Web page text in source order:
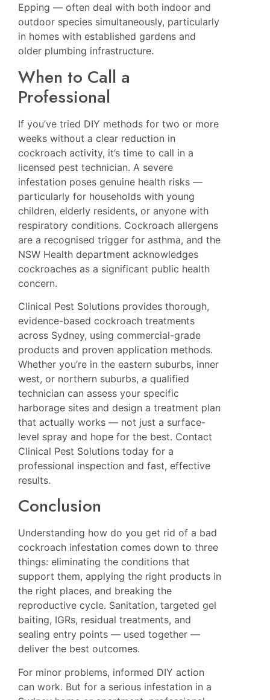
Epping — often deal with both indoor and
outdoor species simultaneously, particularly
in homes with established gardens and
older plumbing infrastructure.
When to Call a
Professional
If you’ve tried DIY methods for two or more
weeks without a clear reduction in
cockroach activity, it’s time to call in a
licensed pest technician. A severe
infestation poses genuine health risks —
particularly for households with young
children, elderly residents, or anyone with
respiratory conditions. Cockroach allergens
are a recognised trigger for asthma, and the
NSW Health department acknowledges
cockroaches as a significant public health
concern.
Clinical Pest Solutions provides thorough,
evidence-based cockroach treatments
across Sydney, using commercial-grade
products and proven application methods.
Whether you’re in the eastern suburbs, inner
west, or northern suburbs, a qualified
technician can assess your specific
harborage sites and design a treatment plan
that actually works — not just a surface-
level spray and hope for the best. Contact
Clinical Pest Solutions today for a
professional inspection and fast, effective
results.
Conclusion
Understanding how do you get rid of a bad
cockroach infestation comes down to three
things: eliminating the conditions that
support them, applying the right products in
the right places, and breaking the
reproductive cycle. Sanitation, targeted gel
baiting, IGRs, residual treatments, and
sealing entry points — used together —
deliver the best outcomes.
For minor problems, informed DIY action
can work. But for a serious infestation in a